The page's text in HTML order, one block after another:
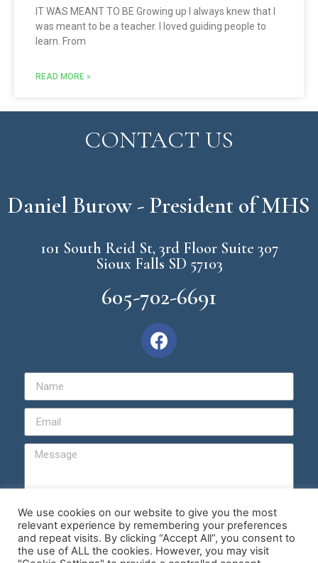
IT WAS MEANT TO BE Growing up I always knew that I
was meant to be a teacher. I loved guiding people to
learn. From
READ MORE »
CONTACT US
Daniel Burow - President of MHS
101 South Reid St, 3rd Floor Suite 307
Sioux Falls SD 57103
605-702-6691
Send
We use cookies on our website to give you the most
relevant experience by remembering your preferences
and repeat visits. By clicking “Accept All”, you consent to
the use of ALL the cookies. However, you may visit